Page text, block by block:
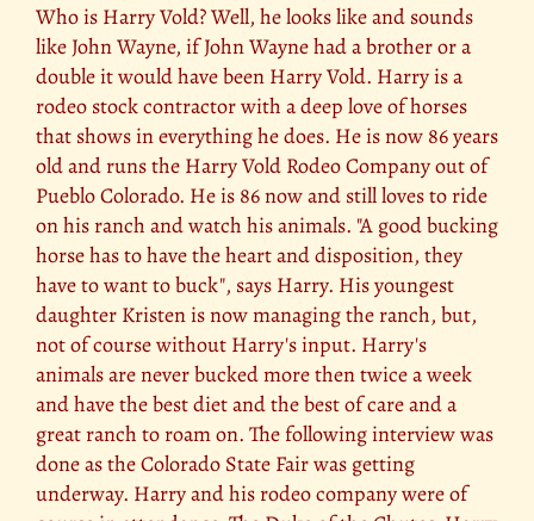
Who is Harry Vold? Well, he looks like and sounds
like John Wayne, if John Wayne had a brother or a
double it would have been Harry Vold. Harry is a
rodeo stock contractor with a deep love of horses
that shows in everything he does. He is now 86 years
old and runs the Harry Vold Rodeo Company out of
Pueblo Colorado. He is 86 now and still loves to ride
on his ranch and watch his animals. "A good bucking
horse has to have the heart and disposition, they
have to want to buck", says Harry. His youngest
daughter Kristen is now managing the ranch, but,
not of course without Harry's input. Harry's
animals are never bucked more then twice a week
and have the best diet and the best of care and a
great ranch to roam on. The following interview was
done as the Colorado State Fair was getting
underway. Harry and his rodeo company were of